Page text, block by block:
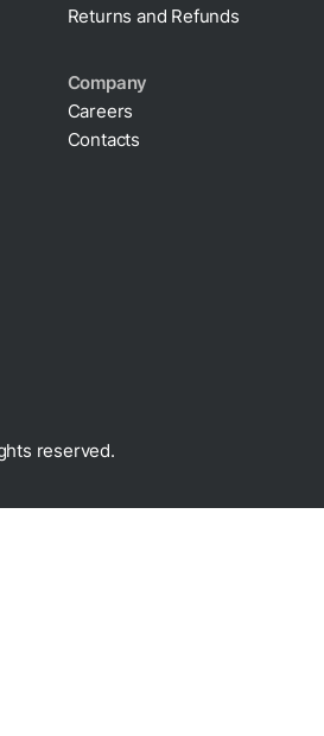
Returns and Refunds
Company
Careers
Contacts
reserved.